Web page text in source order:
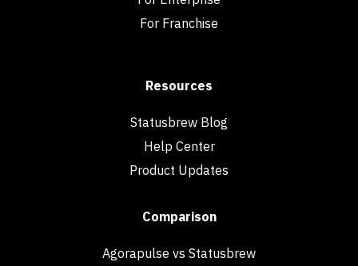
For Franchise
Resources
Statusbrew Blog
Help Center
Product Updates
Comparison
Agorapulse vs Statusbrew